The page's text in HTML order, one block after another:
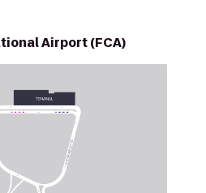
Airport (FCA)